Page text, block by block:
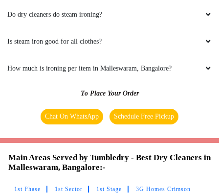
Very well maintained.I am very impressed with
this business to anyone who appreciates well
5
Do dry cleaners do steam ironing?
Is steam iron good for all clothes?
How much is ironing per item in Malleswaram, Bangalore?
To Place Your Order
Chat On WhatsApp Schedule Free Pickup
Main Areas Served by Tumbledry - Best Dry Cleaners in
Malleswaram, Bangalore:-
1st Phase 1st Sector 1st Stage
3G Homes Crimson